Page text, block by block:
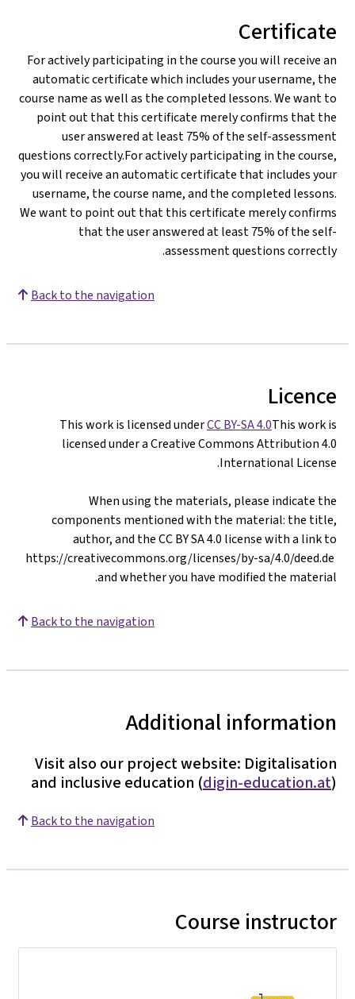
Certificate
For actively participating in the course you will receive an
automatic certificate which includes your username, the
course name as well as the completed lessons. We want to
point out that this certificate merely confirms that the
user answered at least 75% of the self-assessment
questions correctly.For actively participating in the course,
you will receive an automatic certificate that includes your
username, the course name, and the completed lessons.
We want to point out that this certificate merely confirms
that the user answered at least 75% of the self-
assessment questions correctly.
Back to the navigation
Licence
This work is licensed underCC BY-SA 4.0This work is
licensed under a Creative Commons Attribution 4.0
International License.
When using the materials, please indicate the
components mentioned with the material: the title,
author, and the CC BY SA 4.0 license with a link to
https://creativecommons.org/licenses/by-sa/4.0/deed.de
and whether you have modified the material.
Back to the navigation
Additional information
Visit also our project website: Digitalisation
and inclusive education (digin-education.at)
Back to the navigation
Course instructor